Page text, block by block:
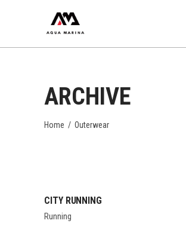
ARCHIVE
Home / Outerwear
CITY RUNNING
Running